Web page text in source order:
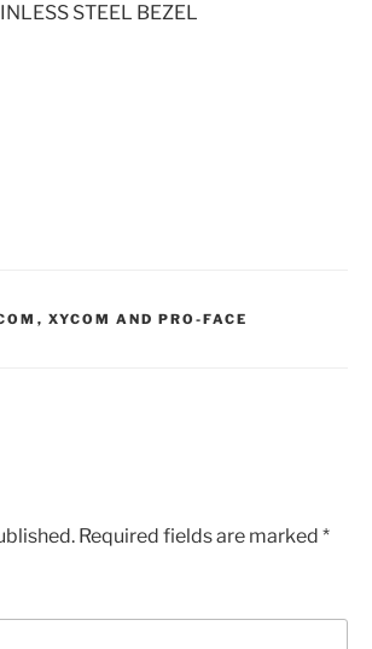
STEEL BEZEL
, XYCOM AND PRO-FACE
Required fields are marked *